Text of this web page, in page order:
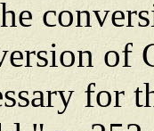
of
for